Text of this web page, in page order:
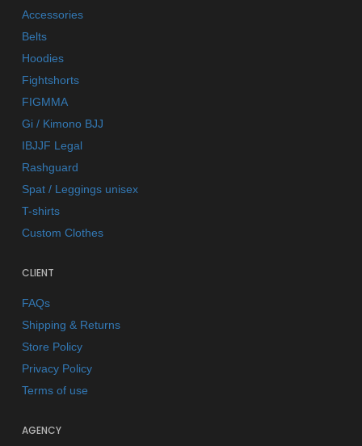
Accessories
Belts
Hoodies
Fightshorts
FIGMMA
Gi / Kimono BJJ
IBJJF Legal
Rashguard
Spat / Leggings unisex
T-shirts
Custom Clothes
CLIENT
FAQs
Shipping & Returns
Store Policy
Privacy Policy
Terms of use
AGENCY